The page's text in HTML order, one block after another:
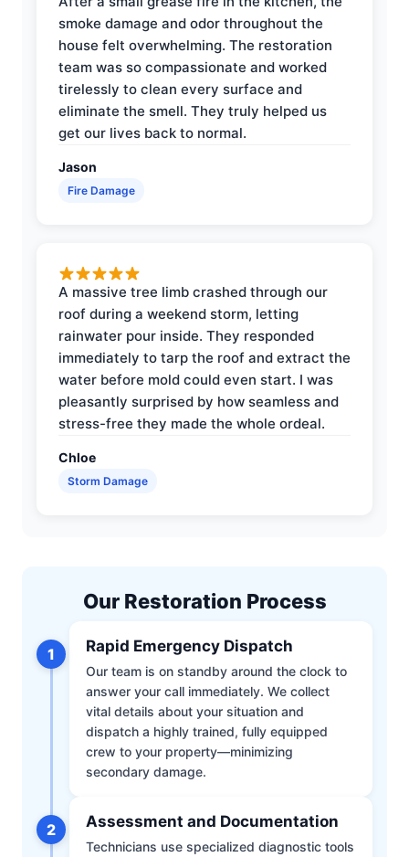
smoke damage and odor throughout the
house felt overwhelming. The restoration
team was so compassionate and worked
tirelessly to clean every surface and
eliminate the smell. They truly helped us
get our lives back to normal.
Jason
Fire Damage
A massive tree limb crashed through our
roof during a weekend storm, letting
rainwater pour inside. They responded
immediately to tarp the roof and extract the
water before mold could even start. I was
pleasantly surprised by how seamless and
stress-free they made the whole ordeal.
Chloe
Storm Damage
Our Restoration Process
1 Rapid Emergency Dispatch
Our team is on standby around the clock to
answer your call immediately. We collect
vital details about your situation and
dispatch a highly trained, fully equipped
crew to your property—minimizing
secondary damage.
2 Assessment and Documentation
Technicians use specialized diagnostic tools